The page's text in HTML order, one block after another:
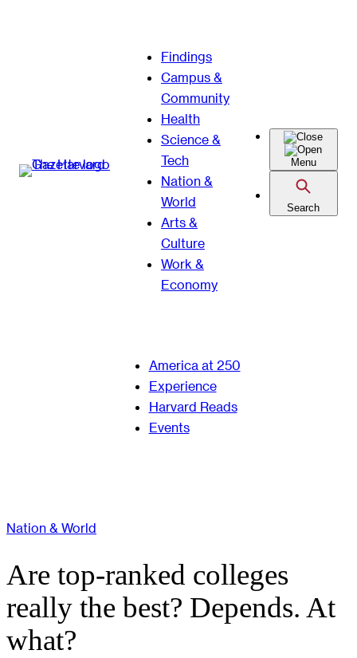
Findings
Campus &
Community
Health
Science &
Tech
Nation &
World
Arts &
Culture
Work &
Economy
Menu
Search
America at 250
Experience
Harvard Reads
Events
Nation & World
Are top-ranked colleges
really the best? Depends. At
what?